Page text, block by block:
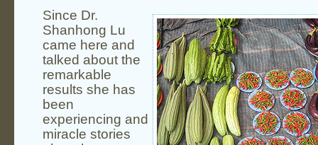
Since Dr.
Shanhong Lu
came here and
talked about the
remarkable
results she has
been
experiencing and
miracle stories